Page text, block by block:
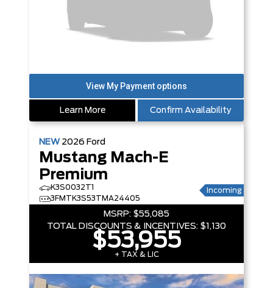
Learn More Confirm Availability
NEW 2026 Ford
Mustang Mach-E
Premium
K3S0032T1
3FMTK3S53TMA24405
Incoming
MSRP: $55,085
TOTAL DISCOUNTS & INCENTIVES: $1,130
$53,955
+ TAX & LIC